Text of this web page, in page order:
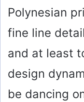
Polynesian
fine line
and at least
design
be dancing